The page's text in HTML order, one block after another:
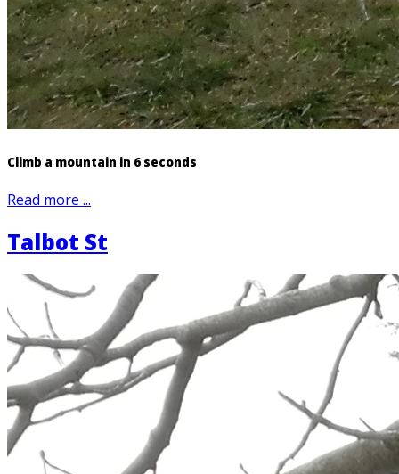
Climb a mountain in 6 seconds
Read more ...
Talbot St